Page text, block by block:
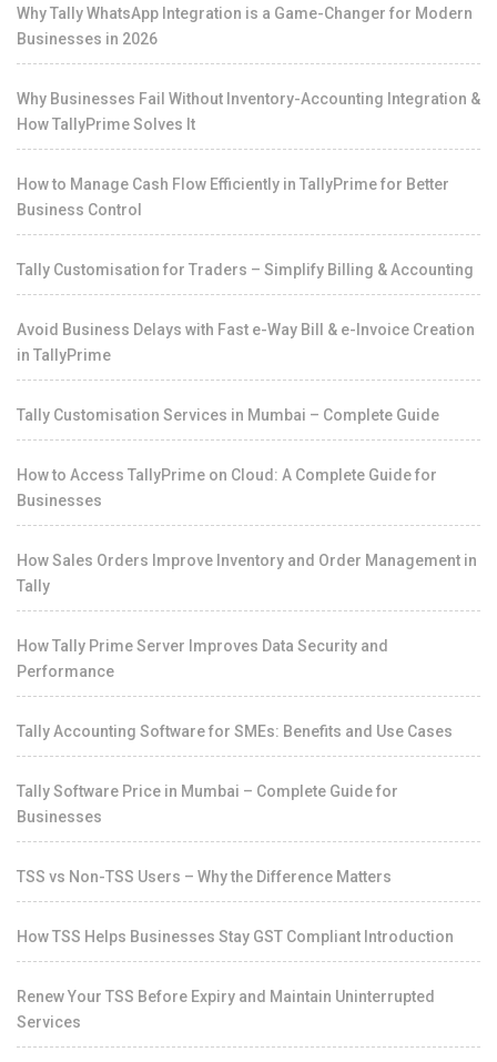
Why Tally WhatsApp Integration is a Game-Changer for Modern
Businesses in 2026
Why Businesses Fail Without Inventory-Accounting Integration &
How TallyPrime Solves It
How to Manage Cash Flow Efficiently in TallyPrime for Better
Business Control
Tally Customisation for Traders – Simplify Billing & Accounting
Avoid Business Delays with Fast e-Way Bill & e-Invoice Creation
in TallyPrime
Tally Customisation Services in Mumbai – Complete Guide
How to Access TallyPrime on Cloud: A Complete Guide for
Businesses
How Sales Orders Improve Inventory and Order Management in
Tally
How Tally Prime Server Improves Data Security and
Performance
Tally Accounting Software for SMEs: Benefits and Use Cases
Tally Software Price in Mumbai – Complete Guide for
Businesses
TSS vs Non-TSS Users – Why the Difference Matters
How TSS Helps Businesses Stay GST Compliant Introduction
Renew Your TSS Before Expiry and Maintain Uninterrupted
Services